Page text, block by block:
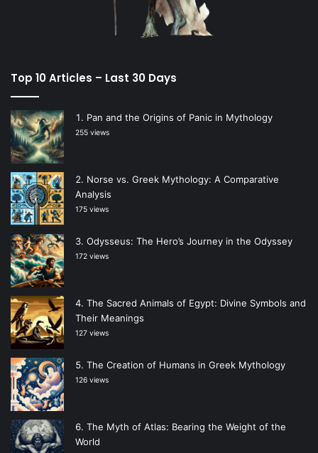
Top 10 Articles – Last 30 Days
Pan and the Origins of Panic in Mythology
255 views
Norse vs. Greek Mythology: A Comparative
Analysis
175 views
Odysseus: The Hero’s Journey in the Odyssey
172 views
The Sacred Animals of Egypt: Divine Symbols and
Their Meanings
127 views
The Creation of Humans in Greek Mythology
126 views
The Myth of Atlas: Bearing the Weight of the
World